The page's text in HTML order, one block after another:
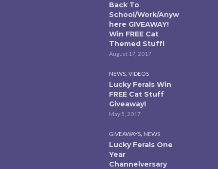
Back To
School/Work/Anyw
here GIVEAWAY!
Win FREE Cat
Themed Stuff!
August 17, 2017
NEWS, VIDEOS
Lucky Ferals Win
FREE Cat Stuff
Giveaway!
May 5, 2017
GIVEAWAYS, NEWS
Lucky Ferals One
Year
Channelversary